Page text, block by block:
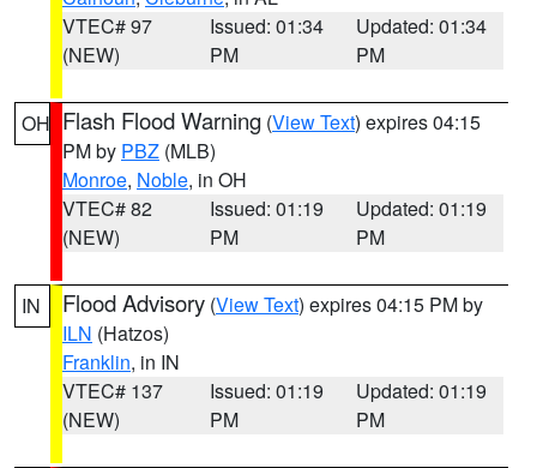
VTEC# 97
(NEW)
Issued: 01:34
PM
Updated: 01:34
PM
OH Flash Flood Warning (View Text) expires 04:15
PM by PBZ (MLB)
Monroe, Noble, in OH
VTEC# 82
(NEW)
Issued: 01:19
PM
Updated: 01:19
PM
IN Flood Advisory (View Text) expires 04:15 PM by
ILN (Hatzos)
Franklin, in IN
VTEC# 137
(NEW)
Issued: 01:19
PM
Updated: 01:19
PM